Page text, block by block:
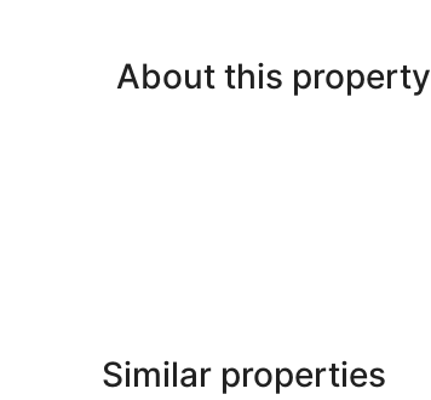
About this property
Similar properties